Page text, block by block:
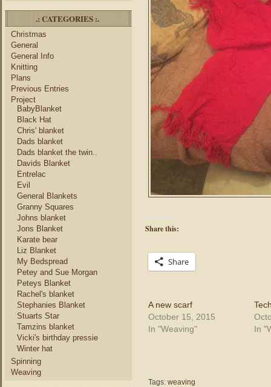
.: CATEGORIES :.
Christmas
General
General Info
Knitting
Plans
Previous Entries
Project
BabyBlanket
Black Hat
Chris' blanket
Dads blanket
Dads blanket the twin..
Davids Blanket
Entrelac
Evil
General Blankets
Granny Squares
Johns blanket
Jons Blanket
Karate bear
Liz Blanket
My Bedspread
Petey and Sue Morgan
Peteys Blanket
Rachel's blanket
Stephanies Blanket
Stuarts Star
Tamzins blanket
Vicki's birthday pressie
Winter hat
Spinning
Weaving
Share this:
Share
A new scarf
October 15, 2015
In "Weaving"
In
Tags: weaving